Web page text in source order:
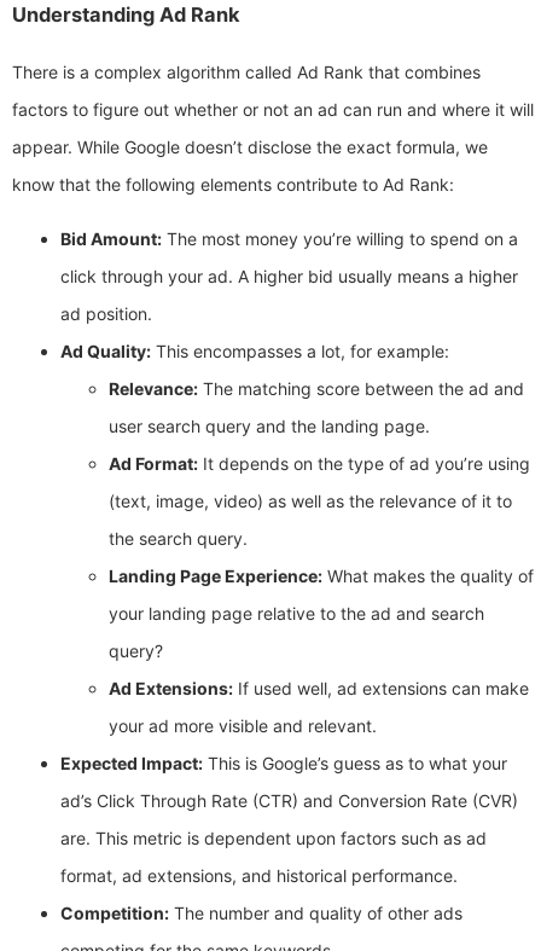
Understanding Ad Rank
There is a complex algorithm called Ad Rank that combines
factors to figure out whether or not an ad can run and where it will
appear. While Google doesn’t disclose the exact formula, we
know that the following elements contribute to Ad Rank:
Bid Amount: The most money you’re willing to spend on a
click through your ad. A higher bid usually means a higher
ad position.
Ad Quality: This encompasses a lot, for example:
Relevance: The matching score between the ad and
user search query and the landing page.
Ad Format: It depends on the type of ad you’re using
(text, image, video) as well as the relevance of it to
the search query.
Landing Page Experience: What makes the quality of
your landing page relative to the ad and search
query?
Ad Extensions: If used well, ad extensions can make
your ad more visible and relevant.
Expected Impact: This is Google’s guess as to what your
ad’s Click Through Rate (CTR) and Conversion Rate (CVR)
are. This metric is dependent upon factors such as ad
format, ad extensions, and historical performance.
Competition: The number and quality of other ads